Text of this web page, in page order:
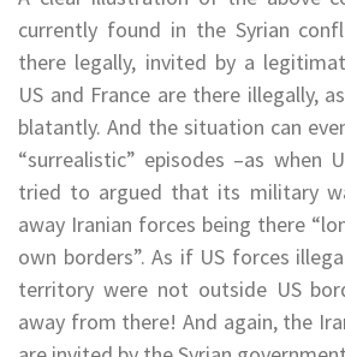
currently found in the Syrian
there legally, invited by a
US and France are there illegally,
blatantly. And the situation can
“surrealistic” episodes –as when
tried to argued that its military
away Iranian forces being there
own borders”. As if US forces
territory were not outside US
away from there! And again, the